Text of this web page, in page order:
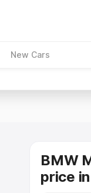
New Cars
BMW
price